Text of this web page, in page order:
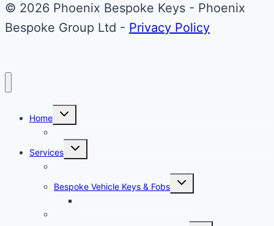
© 2026 Phoenix Bespoke Keys - Phoenix
Bespoke Group Ltd - Privacy Policy
Home
Toggle
child
Services
Toggle
child
Bespoke Vehicle Keys & Fobs
Toggle
child